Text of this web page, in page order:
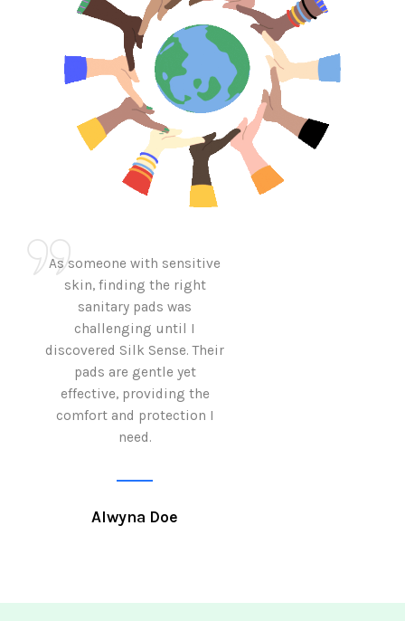
As someone with sensitive
skin, finding the right
sanitary pads was
challenging until I
discovered Silk Sense. Their
pads are gentle yet
effective, providing the
comfort and protection I
need.
Alwyna Doe